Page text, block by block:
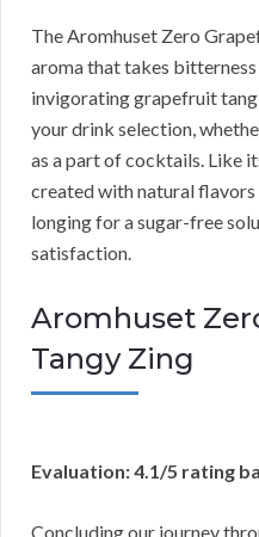
The Aromhuset Zero
aroma that takes
invigorating grapefruit
your drink selection,
as a part of cocktails. Like
created with natural flavors
longing for a sugar-free
satisfaction.
Aromhuset
Tangy Zing
Evaluation: 4.1/5 rating
Concluding our journey